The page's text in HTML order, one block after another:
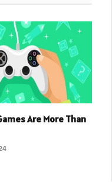
Are More Than